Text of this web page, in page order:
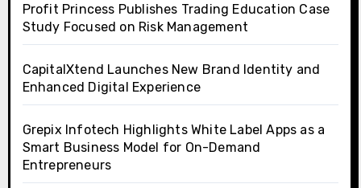
Profit Princess Publishes Trading Education Case
Study Focused on Risk Management
CapitalXtend Launches New Brand Identity and
Enhanced Digital Experience
Grepix Infotech Highlights White Label Apps as a
Smart Business Model for On-Demand
Entrepreneurs